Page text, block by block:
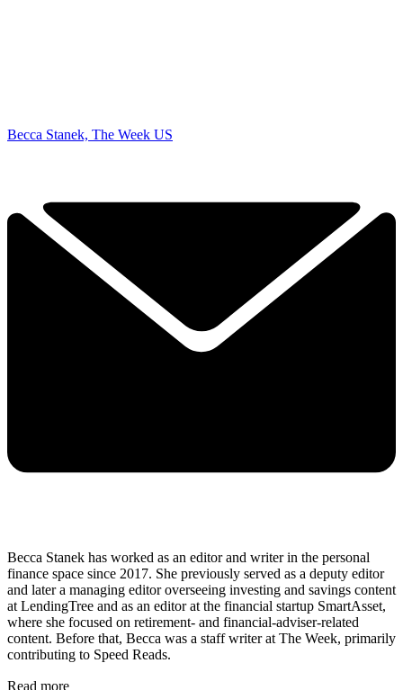
Becca Stanek, The Week US
Becca Stanek has worked as an editor and writer in the personal
finance space since 2017. She previously served as a deputy editor
and later a managing editor overseeing investing and savings content
at LendingTree and as an editor at the financial startup SmartAsset,
where she focused on retirement- and financial-adviser-related
content. Before that, Becca was a staff writer at The Week, primarily
contributing to Speed Reads.
Read more